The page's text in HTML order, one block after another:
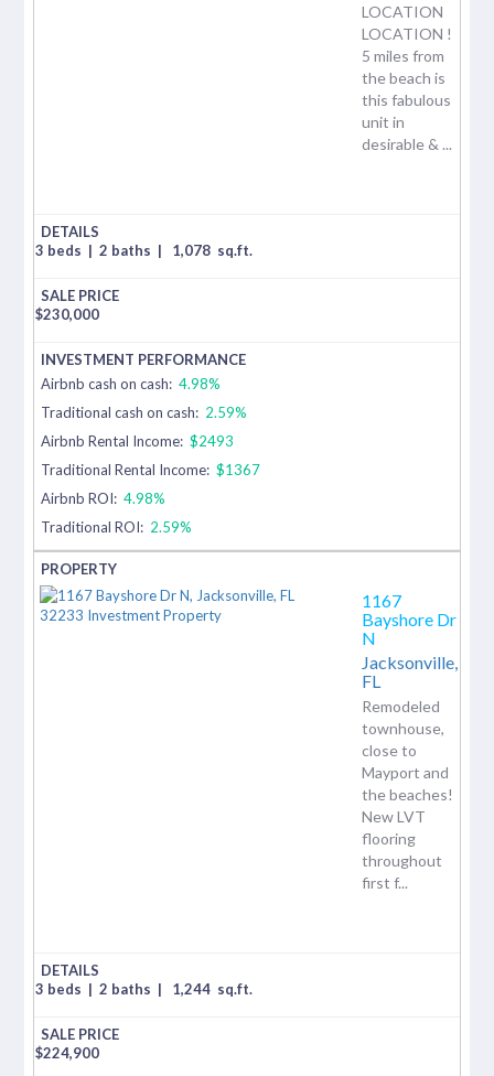
LOCATION
LOCATION !
5 miles from
the beach is
this fabulous
unit in
desirable & ...
3 beds | 2 baths | 1,078 sq.ft.
$230,000
Airbnb cash on cash: 4.98%
Traditional cash on cash: 2.59%
Airbnb Rental Income: $2493
Traditional Rental Income: $1367
Airbnb ROI: 4.98%
Traditional ROI: 2.59%
1167
Bayshore Dr
N
Jacksonville,
FL
Remodeled
townhouse,
close to
Mayport and
the beaches!
New LVT
flooring
throughout
first f...
3 beds | 2 baths | 1,244 sq.ft.
$224,900